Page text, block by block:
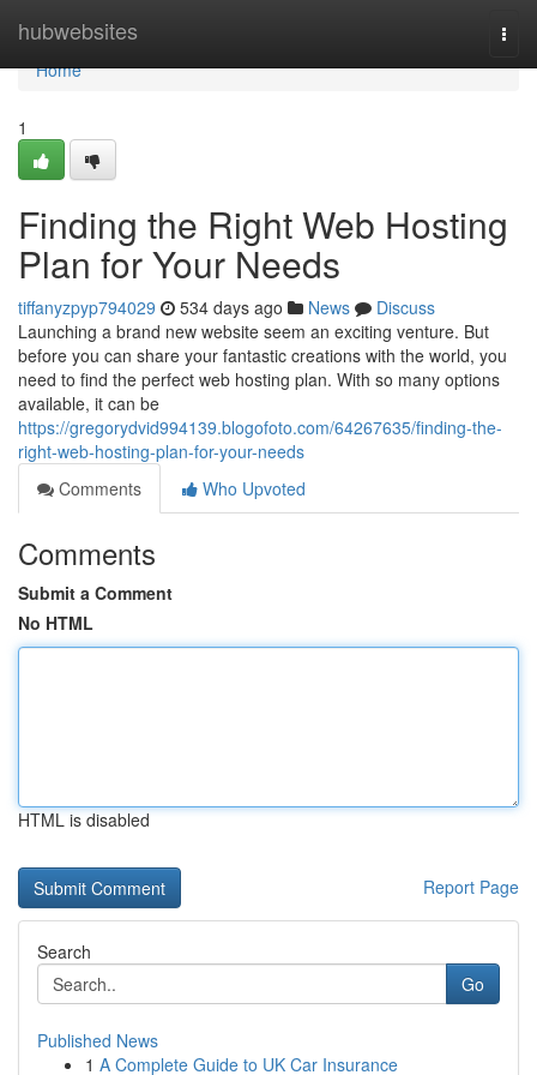
hubwebsites
Home
Home
1
Finding the Right Web Hosting
Plan for Your Needs
tiffanyzpyp794029 534 days ago News
Discuss
Launching a brand new website seem an exciting venture. But
before you can share your fantastic creations with the world, you
need to find the perfect web hosting plan. With so many options
available, it can be
https://gregorydvid994139.blogofoto.com/64267635/finding-the-
right-web-hosting-plan-for-your-needs
Comments
Who Upvoted
Comments
Submit a Comment
No HTML
HTML is disabled
Report Page
Search
Go
Published News
1 A Complete Guide to UK Car Insurance